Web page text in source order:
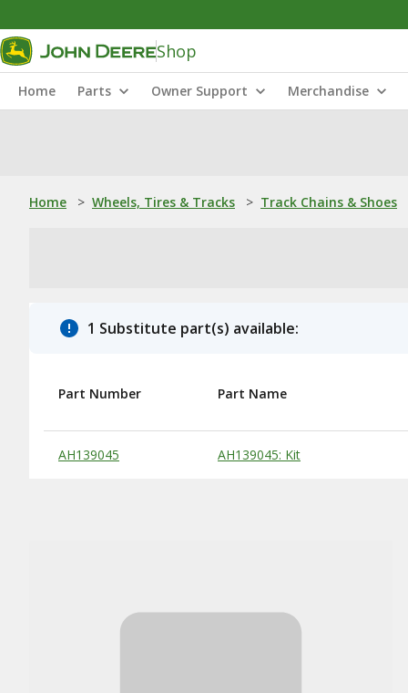
Shop
Home Parts Owner Support Merchandise
Home > Wheels, Tires & Tracks > Track Chains & Shoes
1 Substitute part(s) available:
Substitute Products Table
Part Number Part Name
AH139045 AH139045: Kit